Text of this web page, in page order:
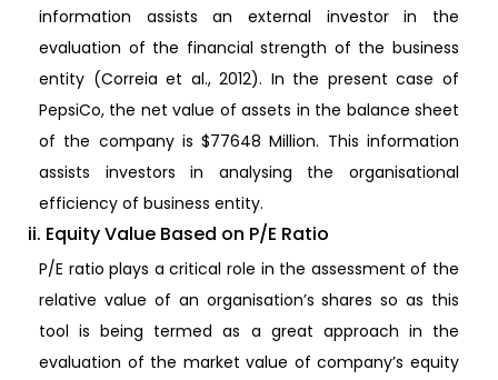
information assists an external investor in the
evaluation of the financial strength of the business
entity (Correia et al., 2012). In the present case of
PepsiCo, the net value of assets in the balance sheet
of the company is $77648 Million. This information
assists investors in analysing the organisational
efficiency of business entity.
ii. Equity Value Based on P/E Ratio
P/E ratio plays a critical role in the assessment of the
relative value of an organisation’s shares so as this
tool is being termed as a great approach in the
evaluation of the market value of company’s equity